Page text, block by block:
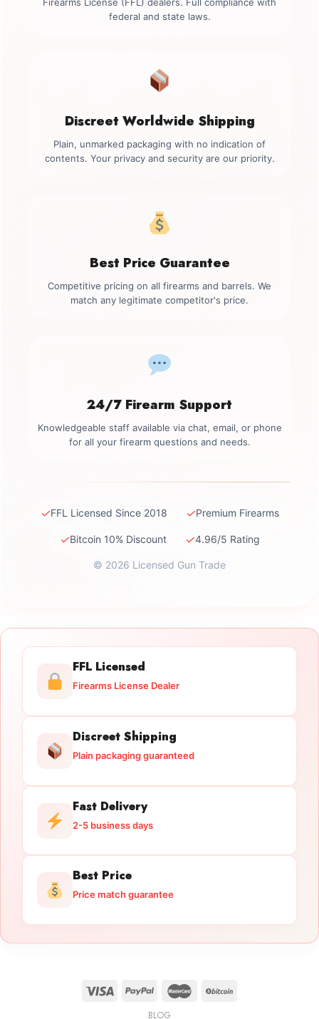
federal and state laws.
Discreet Worldwide Shipping
Plain, unmarked packaging with no indication of
contents. Your privacy and security are our priority.
Best Price Guarantee
Competitive pricing on all firearms and barrels. We
match any legitimate competitor's price.
24/7 Firearm Support
Knowledgeable staff available via chat, email, or phone
for all your firearm questions and needs.
✓FFL Licensed Since 2018 ✓Premium Firearms
✓Bitcoin 10% Discount ✓4.96/5 Rating
© 2026 Licensed Gun Trade
FFL Licensed
Firearms License Dealer
Discreet Shipping
Plain packaging guaranteed
Fast Delivery
2-5 business days
Best Price
Price match guarantee
BLOG